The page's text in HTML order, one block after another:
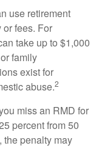
use retirement
fees. For
take up to $1,000
family
exist for
abuse.2
miss an RMD for
percent from 50
the penalty may